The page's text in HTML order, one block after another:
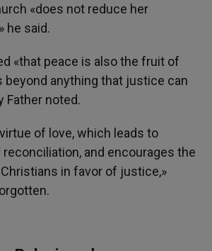
«does not reduce her
he said.
«that peace is also the fruit of
beyond anything that justice can
Father noted.
of love, which leads to
and encourages the
in favor of justice,»